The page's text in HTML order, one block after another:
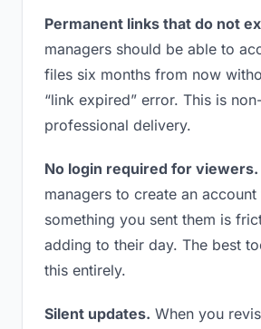
Permanent links that do not
managers should be able to
files six months from now
“link expired” error. This is
professional delivery.
No login required for viewers.
managers to create an
something you sent them is
adding to their day. The best
this entirely.
Silent updates. When you